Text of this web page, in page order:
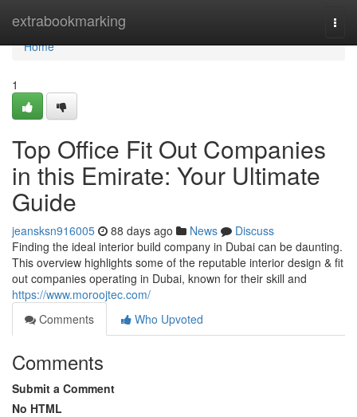
extrabookmarking
Home
Home
1
Top Office Fit Out Companies
in this Emirate: Your Ultimate
Guide
jeansksn916005 88 days ago News
Discuss
Finding the ideal interior build company in Dubai can be daunting.
This overview highlights some of the reputable interior design & fit
out companies operating in Dubai, known for their skill and
https://www.moroojtec.com/
Comments
Who Upvoted
Comments
Submit a Comment
No HTML